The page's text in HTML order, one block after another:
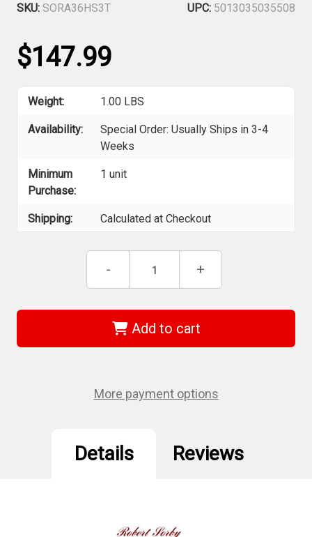
SKU: SORA36HS3T UPC: 5013035035508
$147.99
Weight: 1.00 LBS
Availability:
Special Order: Usually Ships in 3-4
Weeks
Minimum
Purchase:
1 unit
Shipping: Calculated at Checkout
Decrease
of
Sorby
36HS
Pen
Set
- Increase
of
Sorby
36HS
-
Pen
Set
+
Add to cart
More payment options
Details Reviews